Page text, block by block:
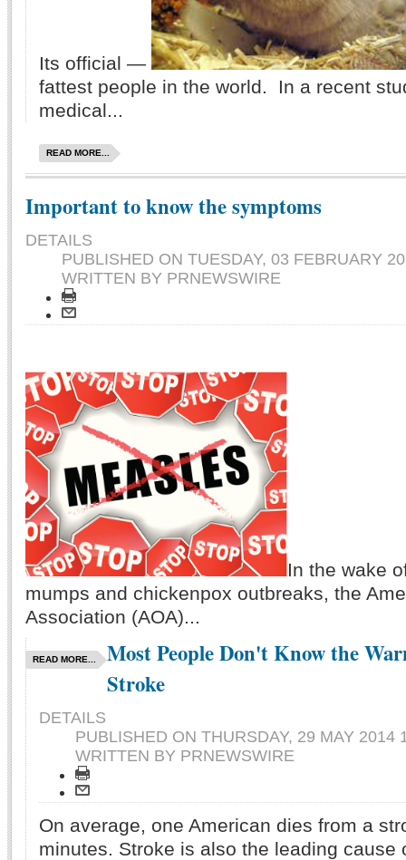
Its official —
fattest people in the world. In a recent
medical...
READ MORE...
Important to know the symptoms
DETAILS
PUBLISHED ON TUESDAY, 03 FEBRUARY
WRITTEN BY PRNEWSWIRE
In the wake
mumps and chickenpox outbreaks, the
Association (AOA)...
READ MORE...
Most People Don't Know the
Stroke
DETAILS
PUBLISHED ON THURSDAY, 29 MAY 2014
WRITTEN BY PRNEWSWIRE
On average, one American dies from a
minutes. Stroke is also the leading cause